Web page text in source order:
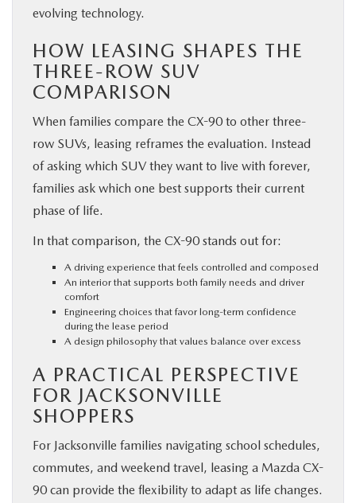
evolving technology.
HOW LEASING SHAPES THE
THREE-ROW SUV
COMPARISON
When families compare the CX-90 to other three-
row SUVs, leasing reframes the evaluation. Instead
of asking which SUV they want to live with forever,
families ask which one best supports their current
phase of life.
In that comparison, the CX-90 stands out for:
A driving experience that feels controlled and composed
An interior that supports both family needs and driver
comfort
Engineering choices that favor long-term confidence
during the lease period
A design philosophy that values balance over excess
A PRACTICAL PERSPECTIVE
FOR JACKSONVILLE
SHOPPERS
For Jacksonville families navigating school schedules,
commutes, and weekend travel, leasing a Mazda CX-
90 can provide the flexibility to adapt as life changes.